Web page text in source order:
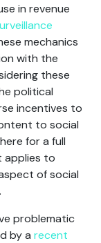
in revenue
mechanics
with the
these
political
incentives to
to social
for a full
applies to
of social
problematic
by a recent